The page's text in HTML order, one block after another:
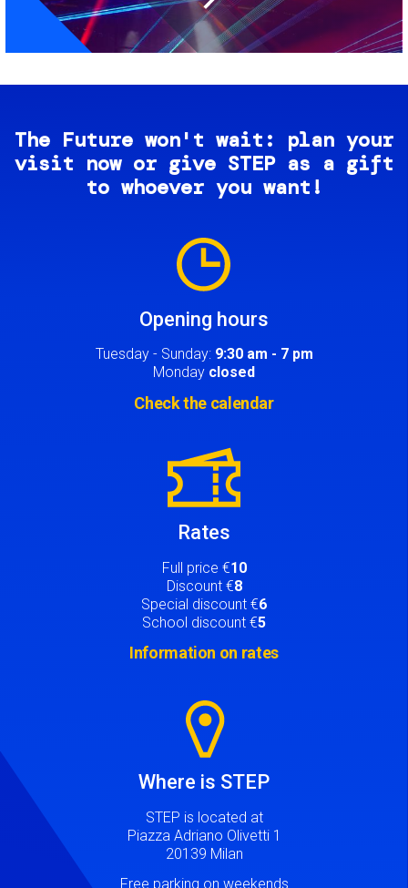
The Future won't wait: plan your
visit now or give STEP as a gift
to whoever you want!
Opening hours
Tuesday - Sunday: 9:30 am - 7 pm
Monday closed
Check the calendar
Rates
Full price €10
Discount €8
Special discount €6
School discount €5
Information on rates
Where is STEP
STEP is located at
Piazza Adriano Olivetti 1
20139 Milan
Free parking on weekends